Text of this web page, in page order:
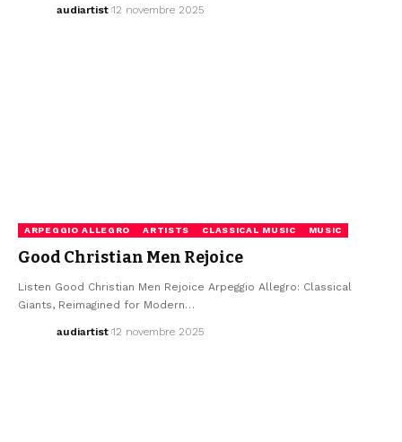
audiartist 12 novembre 2025
ARPEGGIO ALLEGRO ARTISTS CLASSICAL MUSIC MUSIC
Good Christian Men Rejoice
Listen Good Christian Men Rejoice Arpeggio Allegro: Classical
Giants, Reimagined for Modern…
audiartist 12 novembre 2025